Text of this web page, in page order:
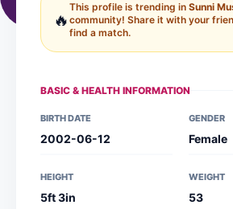
🔥
This profile is trending in Sunni
community! Share it with your
find a match.
BASIC & HEALTH INFORMATION
BIRTH DATE
2002-06-12
GENDER
Female
HEIGHT
5ft 3in
WEIGHT
53